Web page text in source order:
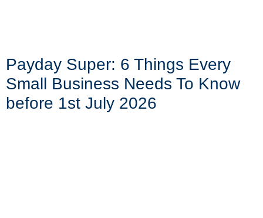
Payday Super: 6 Things Every
Small Business Needs To Know
before 1st July 2026